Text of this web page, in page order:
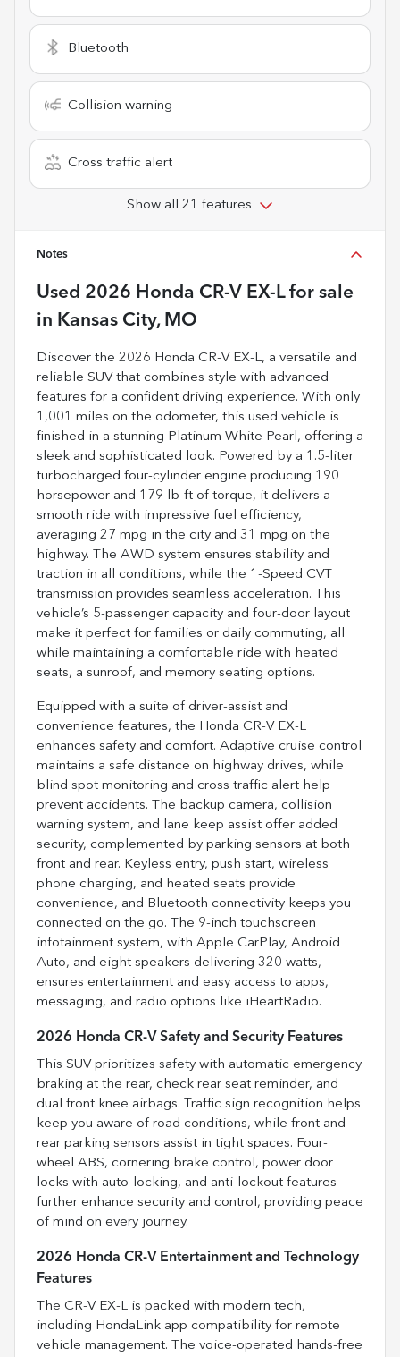
Bluetooth
Collision warning
Cross traffic alert
Show all 21 features
Notes
Used 2026 Honda CR-V EX-Lfor sale
in Kansas City, MO
Discover the 2026 Honda CR-V EX-L, a versatile and
reliable SUV that combines style with advanced
features for a confident driving experience. With only
1,001 miles on the odometer, this used vehicle is
finished in a stunning Platinum White Pearl, offering a
sleek and sophisticated look. Powered by a 1.5-liter
turbocharged four-cylinder engine producing 190
horsepower and 179 lb-ft of torque, it delivers a
smooth ride with impressive fuel efficiency,
averaging 27 mpg in the city and 31 mpg on the
highway. The AWD system ensures stability and
traction in all conditions, while the 1-Speed CVT
transmission provides seamless acceleration. This
vehicle’s 5-passenger capacity and four-door layout
make it perfect for families or daily commuting, all
while maintaining a comfortable ride with heated
seats, a sunroof, and memory seating options.
Equipped with a suite of driver-assist and
convenience features, the Honda CR-V EX-L
enhances safety and comfort. Adaptive cruise control
maintains a safe distance on highway drives, while
blind spot monitoring and cross traffic alert help
prevent accidents. The backup camera, collision
warning system, and lane keep assist offer added
security, complemented by parking sensors at both
front and rear. Keyless entry, push start, wireless
phone charging, and heated seats provide
convenience, and Bluetooth connectivity keeps you
connected on the go. The 9-inch touchscreen
infotainment system, with Apple CarPlay, Android
Auto, and eight speakers delivering 320 watts,
ensures entertainment and easy access to apps,
messaging, and radio options like iHeartRadio.
2026 Honda CR-V Safety and Security Features
This SUV prioritizes safety with automatic emergency
braking at the rear, check rear seat reminder, and
dual front knee airbags. Traffic sign recognition helps
keep you aware of road conditions, while front and
rear parking sensors assist in tight spaces. Four-
wheel ABS, cornering brake control, power door
locks with auto-locking, and anti-lockout features
further enhance security and control, providing peace
of mind on every journey.
2026 Honda CR-V Entertainment and Technology
Features
The CR-V EX-L is packed with modern tech,
including HondaLink app compatibility for remote
vehicle management. The voice-operated hands-free